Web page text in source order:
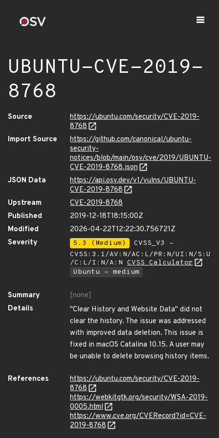
UBUNTU-CVE-2019-
8768
Source
https://ubuntu.com/security/CVE-2019-
8768
Import Source
https://github.com/canonical/ubuntu-
security-
notices/blob/main/osv/cve/2019/UBUNTU-
CVE-2019-8768.json
JSON Data
https://api.osv.dev/v1/vulns/UBUNTU-
CVE-2019-8768
Upstream
CVE-2019-8768
Published
2019-12-18T18:15:00Z
Modified
2026-04-22T12:22:30.756721Z
Severity
5.3 (Medium)
CVSS_V3 -
CVSS:3.1/AV:N/AC:L/PR:N/UI:N/S:U
/C:L/I:N/A:N CVSS Calculator
Ubuntu - medium
Summary
[none]
Details
"Clear History and Website Data" did not
clear the history. The issue was addressed
with improved data deletion. This issue is
fixed in macOS Catalina 10.15. A user may
be unable to delete browsing history items.
References
https://ubuntu.com/security/CVE-2019-
8768
https://webkitgtk.org/security/WSA-2019-
0005.html
https://www.cve.org/CVERecord?id=CVE-
2019-8768